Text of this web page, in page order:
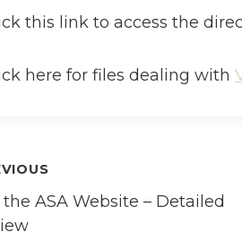
this link to access the
here for files dealing with
ASA Website – Detailed